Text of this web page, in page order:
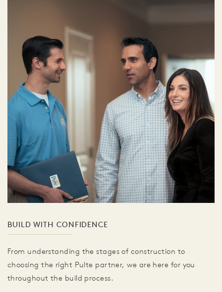
BUILD WITH CONFIDENCE
From understanding the stages of construction to
choosing the right Pulte partner, we are here for you
throughout the build process.